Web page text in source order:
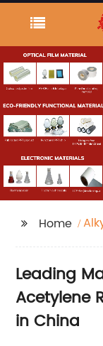
Home
Leading
Acetylene
in China